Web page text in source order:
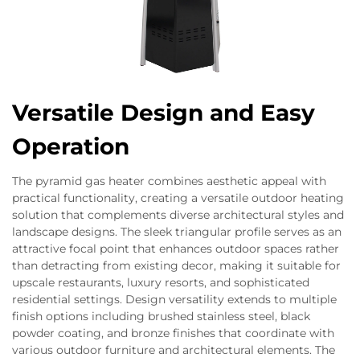
Versatile Design and Easy
Operation
The pyramid gas heater combines aesthetic appeal with
practical functionality, creating a versatile outdoor heating
solution that complements diverse architectural styles and
landscape designs. The sleek triangular profile serves as an
attractive focal point that enhances outdoor spaces rather
than detracting from existing decor, making it suitable for
upscale restaurants, luxury resorts, and sophisticated
residential settings. Design versatility extends to multiple
finish options including brushed stainless steel, black
powder coating, and bronze finishes that coordinate with
various outdoor furniture and architectural elements. The